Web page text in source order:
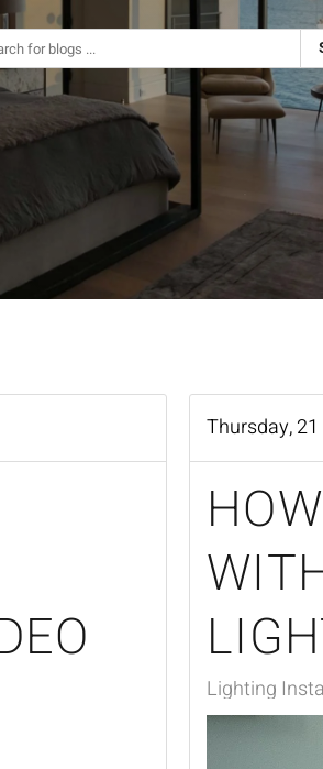
Thursday,
Lighting